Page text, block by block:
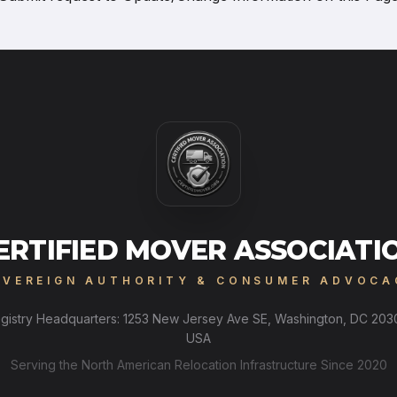
MOVER
AUTHORITY & CONSUMER
Headquarters: 1253 New Jersey Ave SE, Washington, DC
USA
Serving the North American Relocation Infrastructure Since 2020